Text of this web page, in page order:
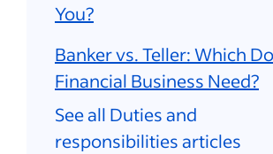
You?
Banker vs. Teller: Which
Financial Business Need?
See all Duties and
responsibilities articles